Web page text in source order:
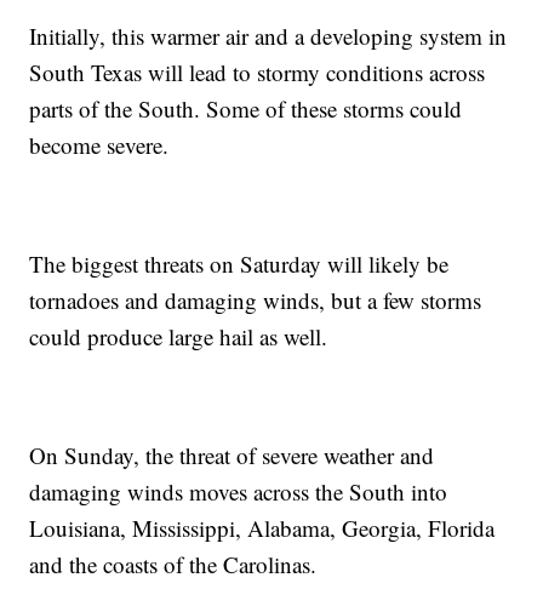
Initially, this warmer air and a developing system in
South Texas will lead to stormy conditions across
parts of the South. Some of these storms could
become severe.
The biggest threats on Saturday will likely be
tornadoes and damaging winds, but a few storms
could produce large hail as well.
On Sunday, the threat of severe weather and
damaging winds moves across the South into
Louisiana, Mississippi, Alabama, Georgia, Florida
and the coasts of the Carolinas.